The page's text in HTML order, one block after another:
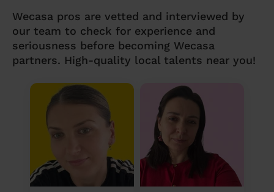
Wecasa pros are vetted and interviewed by
our team to check for experience and
seriousness before becoming Wecasa
partners. High-quality local talents near you!